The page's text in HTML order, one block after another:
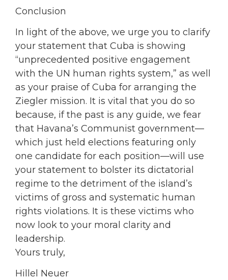
Conclusion
In light of the above, we urge you to clarify
your statement that Cuba is showing
“unprecedented positive engagement
with the UN human rights system,” as well
as your praise of Cuba for arranging the
Ziegler mission. It is vital that you do so
because, if the past is any guide, we fear
that Havana’s Communist government—
which just held elections featuring only
one candidate for each position—will use
your statement to bolster its dictatorial
regime to the detriment of the island’s
victims of gross and systematic human
rights violations. It is these victims who
now look to your moral clarity and
leadership.
Yours truly,
Hillel Neuer